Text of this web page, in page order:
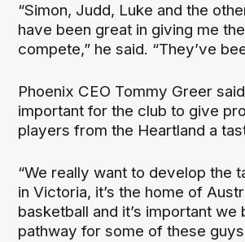
“Simon, Judd, Luke and the
have been great in giving me
compete,” he said. “They’ve
Phoenix CEO Tommy Greer
important for the club to give
players from the Heartland a
“We really want to develop the
in Victoria, it’s the home of
basketball and it’s important we
pathway for some of these